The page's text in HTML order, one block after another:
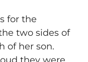
for the
two sides of
of her son.
they were